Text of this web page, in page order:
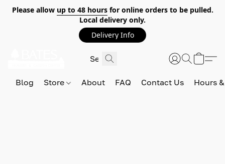
Please allow up to 48 hoursfor online orders to be pulled.
Local delivery only.
Delivery Info
Blog Store About FAQ Contact Us Hours